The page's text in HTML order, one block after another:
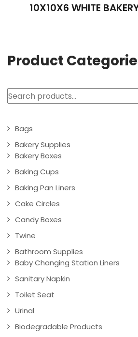
10X10X6 WHITE
Product
Search
Bags
Bakery Supplies
Bakery Boxes
Baking Cups
Baking Pan Liners
Cake Circles
Candy Boxes
Twine
Bathroom Supplies
Baby Changing Station Liners
Sanitary Napkin
Toilet Seat
Urinal
Biodegradable Products